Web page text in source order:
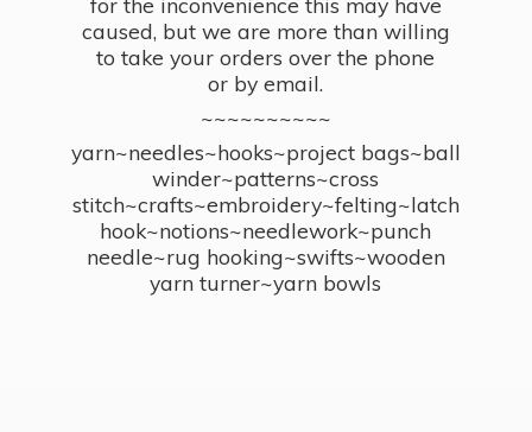
caused, but we are more than willing
to take your orders over the phone
or by email.
~~~~~~~~~~
yarn~needles~hooks~project bags~ball
winder~patterns~cross
stitch~crafts~embroidery~felting~latch
hook~notions~needlework~punch
needle~rug hooking~swifts~wooden
yarn turner~yarn bowls